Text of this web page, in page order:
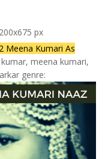
px
Meena Kumari As
meena kumari,
genre: